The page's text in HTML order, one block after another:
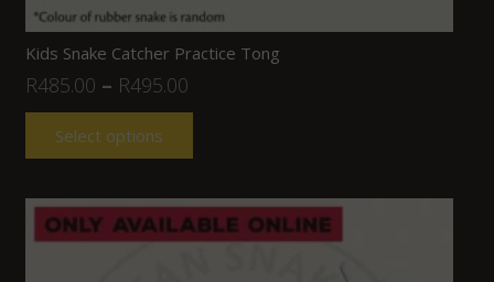
Kids Snake Catcher Practice Tong
R485.00 – R495.00
Select options